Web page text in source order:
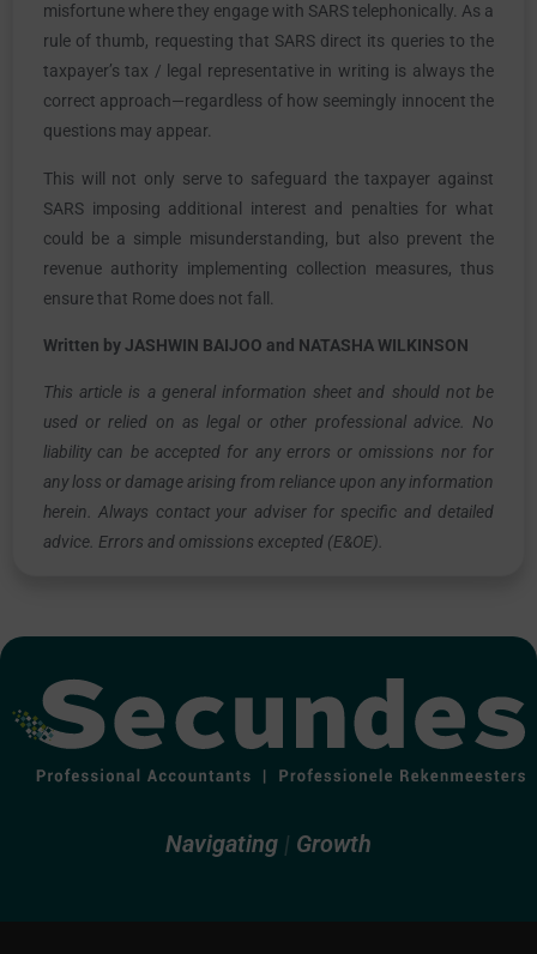
misfortune where they engage with SARS telephonically. As a
rule of thumb, requesting that SARS direct its queries to the
taxpayer’s tax / legal representative in writing is always the
correct approach—regardless of how seemingly innocent the
questions may appear.
This will not only serve to safeguard the taxpayer against
SARS imposing additional interest and penalties for what
could be a simple misunderstanding, but also prevent the
revenue authority implementing collection measures, thus
ensure that Rome does not fall.
Written by JASHWIN BAIJOO and NATASHA WILKINSON
This article is a general information sheet and should not be
used or relied on as legal or other professional advice. No
liability can be accepted for any errors or omissions nor for
any loss or damage arising from reliance upon any information
herein. Always contact your adviser for specific and detailed
advice. Errors and omissions excepted (E&OE).
Navigating Growth